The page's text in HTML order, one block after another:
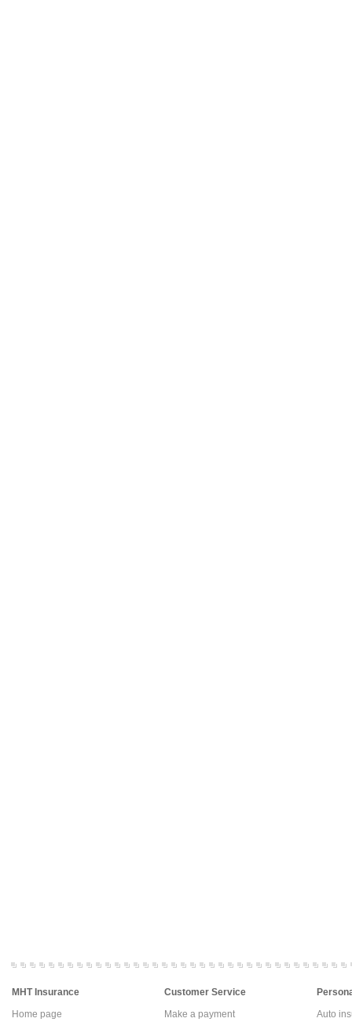
MHT Insurance
Home page
Customer Service
Make a payment
Auto